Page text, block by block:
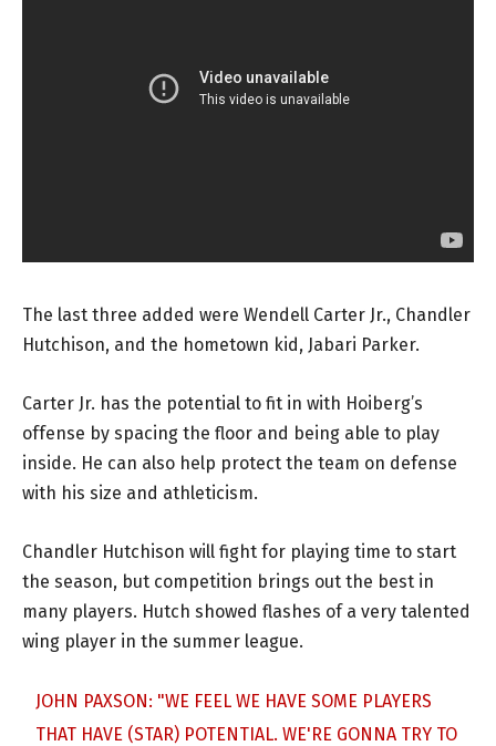
The last three added were Wendell Carter Jr., Chandler
Hutchison, and the hometown kid, Jabari Parker.
Carter Jr. has the potential to fit in with Hoiberg’s
offense by spacing the floor and being able to play
inside. He can also help protect the team on defense
with his size and athleticism.
Chandler Hutchison will fight for playing time to start
the season, but competition brings out the best in
many players. Hutch showed flashes of a very talented
wing player in the summer league.
JOHN PAXSON: "WE FEEL WE HAVE SOME PLAYERS
THAT HAVE (STAR) POTENTIAL. WE'RE GONNA TRY TO